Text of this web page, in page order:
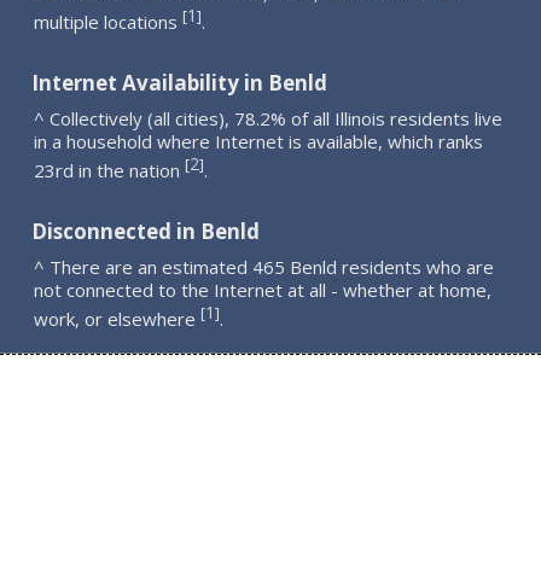
multiple locations [1].
Internet Availability in Benld
^ Collectively (all cities), 78.2% of all Illinois residents live
in a household where Internet is available, which ranks
23rd in the nation [2].
Disconnected in Benld
^ There are an estimated 465 Benld residents who are
not connected to the Internet at all - whether at home,
work, or elsewhere [1].